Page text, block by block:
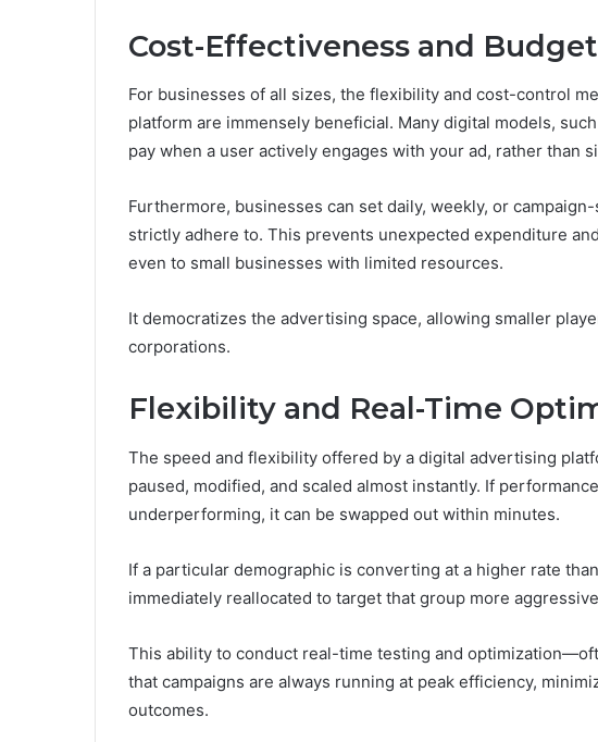
Cost-Effectiveness and
For businesses of all sizes, the flexibility and cost-control
platform are immensely beneficial. Many digital models,
pay when a user actively engages with your ad, rather than
Furthermore, businesses can set daily, weekly, or
strictly adhere to. This prevents unexpected expenditure
even to small businesses with limited resources.
It democratizes the advertising space, allowing smaller
corporations.
Flexibility and Real-Time
The speed and flexibility offered by a digital advertising
paused, modified, and scaled almost instantly. If
underperforming, it can be swapped out within minutes.
If a particular demographic is converting at a higher rate
immediately reallocated to target that group more
This ability to conduct real-time testing and
that campaigns are always running at peak efficiency,
outcomes.